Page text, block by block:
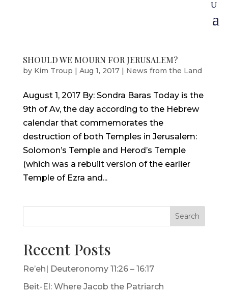
SHOULD WE MOURN FOR JERUSALEM?
by Kim Troup | Aug 1, 2017| News from the Land
August 1, 2017 By: Sondra Baras Today is the
9th of Av, the day according to the Hebrew
calendar that commemorates the
destruction of both Temples in Jerusalem:
Solomon’s Temple and Herod’s Temple
(which was a rebuilt version of the earlier
Temple of Ezra and...
Search
Recent Posts
Re’eh| Deuteronomy 11:26 – 16:17
Beit-El: Where Jacob the Patriarch